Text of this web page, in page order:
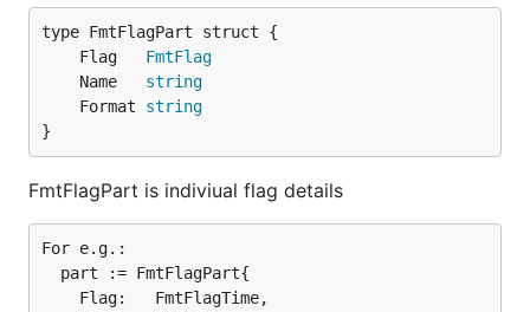
	Flag
FmtFlag
	Name
string
	Format
string
}
FmtFlagPart is indiviual flag details
For e.g.:
  part := FmtFlagPart{
    Flag:   FmtFlagTime,